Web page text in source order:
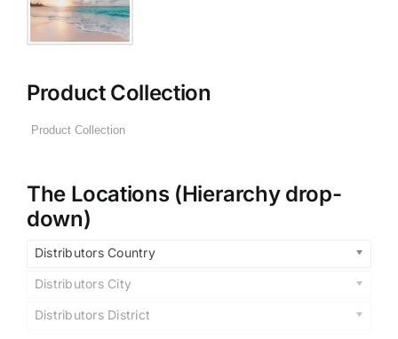
Product Collection
The Locations (Hierarchy drop-
down)
Distributors Country
Distributors City
Distributors District